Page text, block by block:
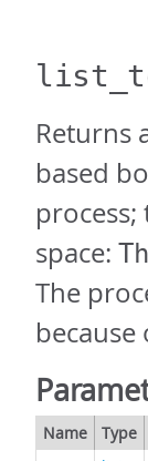
Returns
based
process;
space:
The
Name Type